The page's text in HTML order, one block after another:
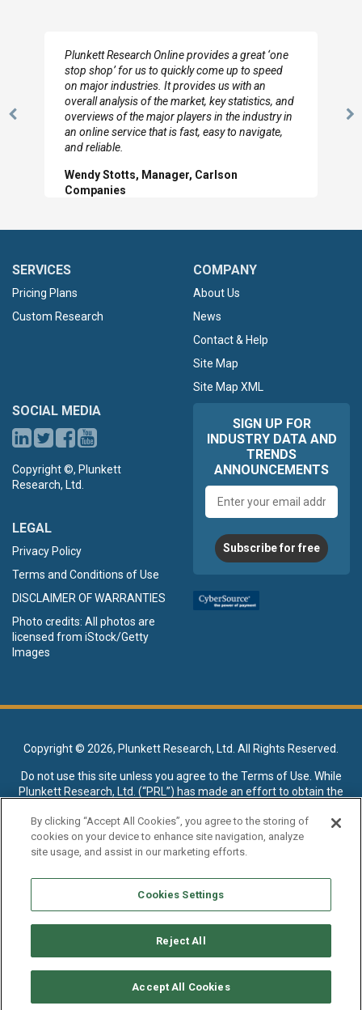
Previous
Plunkett Research Online provides a great ‘one
stop shop’ for us to quickly come up to speed
on major industries. It provides us with an
overall analysis of the market, key statistics, and
overviews of the major players in the industry in
an online service that is fast, easy to navigate,
and reliable.
Wendy Stotts, Manager, Carlson
Companies
SERVICES
Pricing Plans
Custom Research
COMPANY
About Us
News
Contact & Help
Site Map
Site Map XML
SOCIAL MEDIA
Copyright ©, Plunkett
Research, Ltd.
LEGAL
Privacy Policy
Terms and Conditions of Use
DISCLAIMER OF WARRANTIES
Photo credits: All photos are
licensed from iStock/Getty
Images
SIGN UP FOR
INDUSTRY DATA AND
TRENDS
ANNOUNCEMENTS
address
Subscribe for free
Copyright © 2026, Plunkett Research, Ltd. All Rights Reserved.
Do not use this site unless you agree to the Terms of Use . While
Plunkett Research, Ltd. (“PRL”) has made an effort to obtain the
contain errors or inaccuracies. PRL makes no warranties,
expressed or implied, regarding the data contained herein.
publisher’s exclusive rights under copyright, any use of this site or
its content to “train” generative or other artificial intelligence (AI)
technologies is expressly prohibited without specific written
and its content for generative AI training and development of
machine learning language models.
By clicking “Accept All Cookies”, you agree to the storing of
cookies on your device to enhance site navigation, analyze
site usage, and assist in our marketing efforts.
Cookies Settings
Reject All
Accept All Cookies